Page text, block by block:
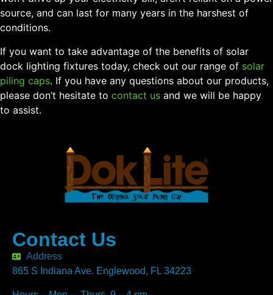
source, and can last for many years in the harshest of
conditions.
If you want to take advantage of the benefits of solar
dock lighting fixtures today, check out our range of solar
piling caps. If you have any questions about our products,
please don’t hesitate to contact us and we will be happy
to assist.
Contact Us
Address
865 S Indiana Ave. Englewood, FL 34223